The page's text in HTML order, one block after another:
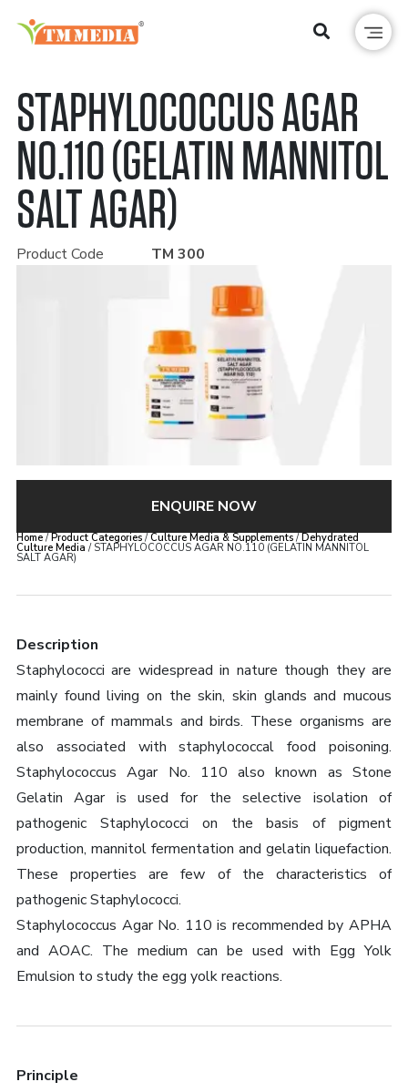
STAPHYLOCOCCUS AGAR
NO.110 (GELATIN MANNITOL
SALT AGAR)
Product Code TM 300
ENQUIRE NOW
Home/Product Categories/Culture Media & Supplements/Dehydrated
Culture Media / STAPHYLOCOCCUS AGAR NO.110 (GELATIN MANNITOL
SALT AGAR)
Description
Staphylococci are widespread in nature though they are
mainly found living on the skin, skin glands and mucous
membrane of mammals and birds. These organisms are
also associated with staphylococcal food poisoning.
Staphylococcus Agar No. 110 also known as Stone
Gelatin Agar is used for the selective isolation of
pathogenic Staphylococci on the basis of pigment
production, mannitol fermentation and gelatin liquefaction.
These properties are few of the characteristics of
pathogenic Staphylococci.
Staphylococcus Agar No. 110 is recommended by APHA
and AOAC. The medium can be used with Egg Yolk
Emulsion to study the egg yolk reactions.
Principle